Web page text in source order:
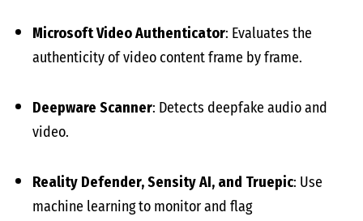
Microsoft Video Authenticator: Evaluates the
authenticity of video content frame by frame.
Deepware Scanner: Detects deepfake audio and
video.
Reality Defender, Sensity AI, and Truepic: Use
machine learning to monitor and flag